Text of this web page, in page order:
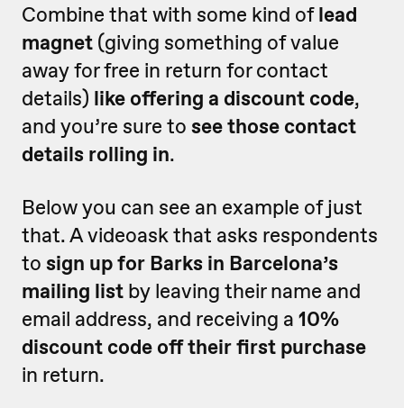
Combine that with some kind oflead
magnet (giving something of value
away for free in return for contact
details) like offering a discount code,
and you’re sure to see those contact
details rolling in.
Below you can see an example of just
that. A videoask that asks respondents
to sign up for Barks in Barcelona’s
mailing list by leaving their name and
email address, and receiving a 10%
discount code off their first purchase
in return.